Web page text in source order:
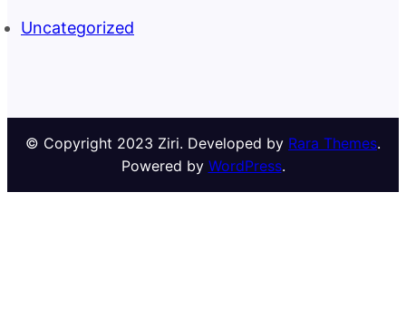
Uncategorized
© Copyright 2023 Ziri. Developed by Rara Themes.
Powered by WordPress.